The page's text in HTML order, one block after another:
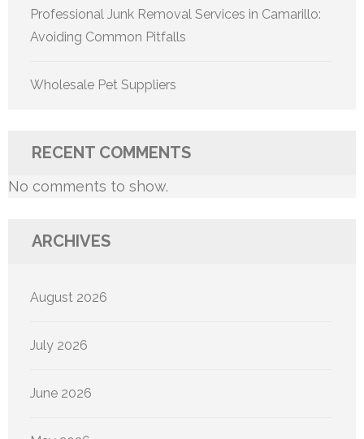
Professional Junk Removal Services in Camarillo:
Avoiding Common Pitfalls
Wholesale Pet Suppliers
RECENT COMMENTS
No comments to show.
ARCHIVES
August 2026
July 2026
June 2026